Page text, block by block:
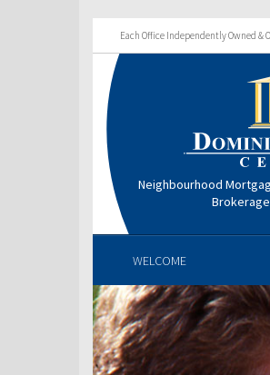
Each Office Independently Owned &
Neighbourhood
Brokerage
WELCOME